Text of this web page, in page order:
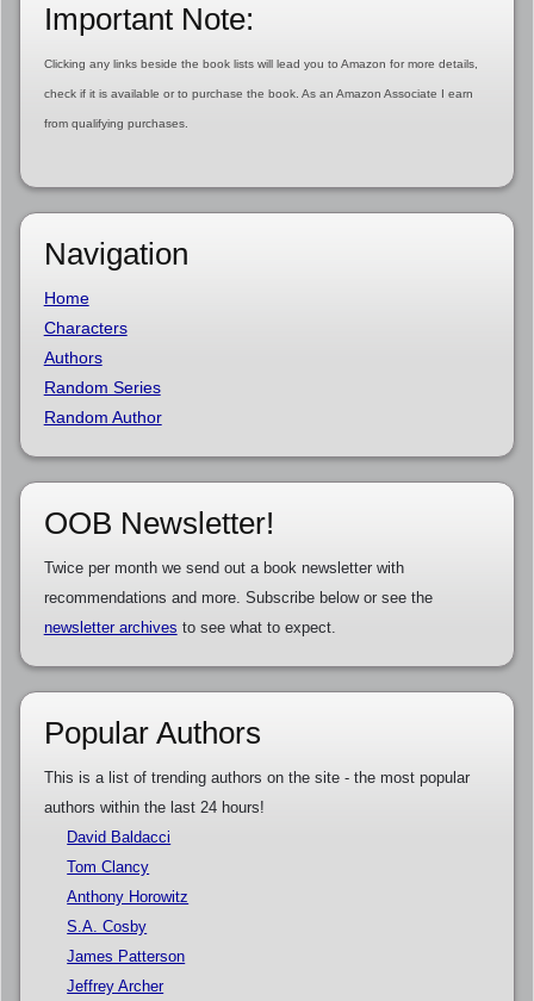
Important Note:
Clicking any links beside the book lists will lead you to Amazon for more details,
check if it is available or to purchase the book. As an Amazon Associate I earn
from qualifying purchases.
Navigation
Home
Characters
Authors
Random Series
Random Author
OOB Newsletter!
Twice per month we send out a book newsletter with
recommendations and more. Subscribe below or see the
newsletter archives to see what to expect.
Popular Authors
This is a list of trending authors on the site - the most popular
authors within the last 24 hours!
David Baldacci
Tom Clancy
Anthony Horowitz
S.A. Cosby
James Patterson
Jeffrey Archer